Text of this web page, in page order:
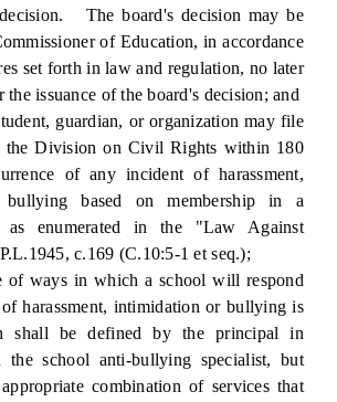
decision. The board's decision may be
of Education, in accordance
set forth in law and regulation, no later
the issuance of the board's decision; and
guardian, or organization may file
the Division on Civil Rights within 180
of any incident of harassment,
based on membership in a
as enumerated in the "Law Against
c.169 (C.10:5-1 et seq.);
ways in which a school will respond
harassment, intimidation or bullying is
shall be defined by the principal in
the school anti-bullying specialist, but
combination of services that